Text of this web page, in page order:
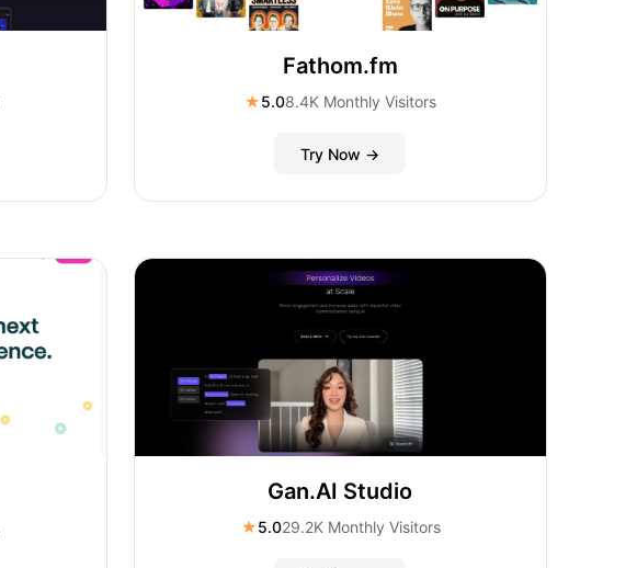
Fathom.fm
★5.08.4K Monthly Visitors
Try Now →
Gan.AI Studio
★5.029.2K Monthly Visitors